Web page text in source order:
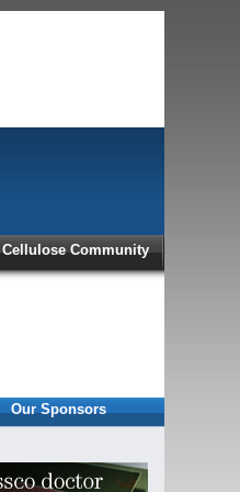
Cellulose Community
Our Sponsors